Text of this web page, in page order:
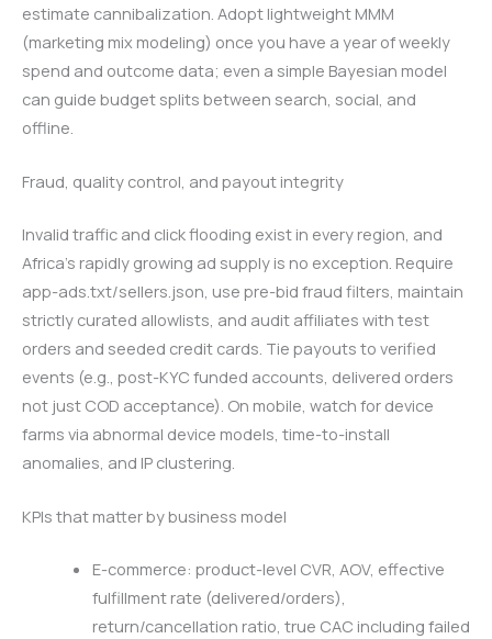
estimate cannibalization. Adopt lightweight MMM
(marketing mix modeling) once you have a year of weekly
spend and outcome data; even a simple Bayesian model
can guide budget splits between search, social, and
offline.
Fraud, quality control, and payout integrity
Invalid traffic and click flooding exist in every region, and
Africa’s rapidly growing ad supply is no exception. Require
app-ads.txt/sellers.json, use pre-bid fraud filters, maintain
strictly curated allowlists, and audit affiliates with test
orders and seeded credit cards. Tie payouts to verified
events (e.g., post-KYC funded accounts, delivered orders
not just COD acceptance). On mobile, watch for device
farms via abnormal device models, time-to-install
anomalies, and IP clustering.
KPIs that matter by business model
E-commerce: product-level CVR, AOV, effective
fulfillment rate (delivered/orders),
return/cancellation ratio, true CAC including failed